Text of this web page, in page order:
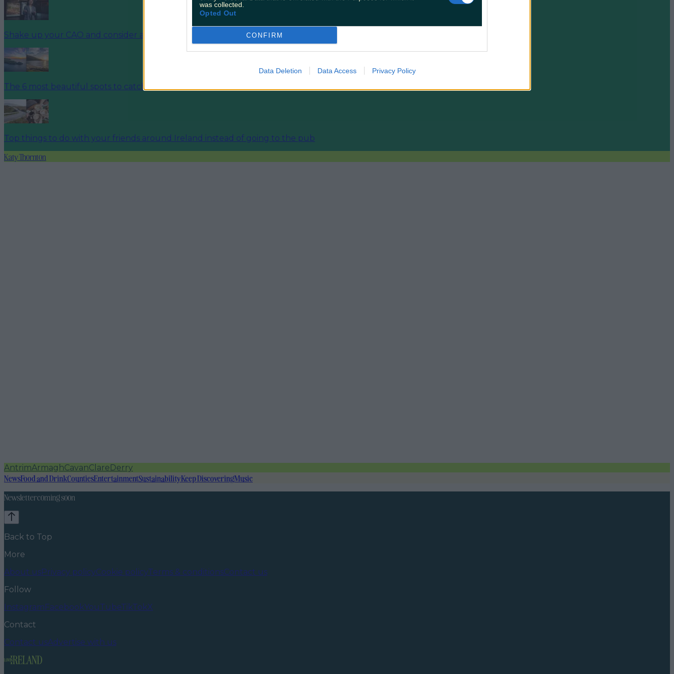
was collected.
Opted Out
CONFIRM
Data Deletion Data Access Privacy Policy
Shake up your CAO and consider a career in Ireland’s tourism sector
The 6 most beautiful spots to catch the sunset in Ireland
Top things to do with your friends around Ireland instead of going to the pub
Katy Thornton
AntrimArmaghCavanClareDerry
NewsFood and DrinkCountiesEntertainmentSustainabilityKeep DiscoveringMusic
Newsletter coming soon
Back to Top
More
About usPrivacy policyCookie policyTerms & conditionsContact us
Follow
InstagramFacebookYouTubeTikTokX
Contact
Contact usAdvertise with us